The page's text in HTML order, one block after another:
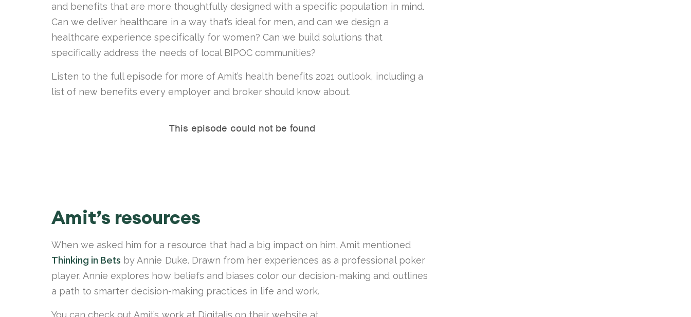
and benefits that are more thoughtfully designed with a specific population in mind.
Can we deliver healthcare in a way that’s ideal for men, and can we design a
healthcare experience specifically for women? Can we build solutions that
specifically address the needs of local BIPOC communities?
Listen to the full episode for more of Amit’s health benefits 2021 outlook, including a
list of new benefits every employer and broker should know about.
Amit’s resources
When we asked him for a resource that had a big impact on him, Amit mentioned
Thinking in Bets by Annie Duke. Drawn from her experiences as a professional poker
player, Annie explores how beliefs and biases color our decision-making and outlines
a path to smarter decision-making practices in life and work.
You can check out Amit’s work at Digitalis on their website at